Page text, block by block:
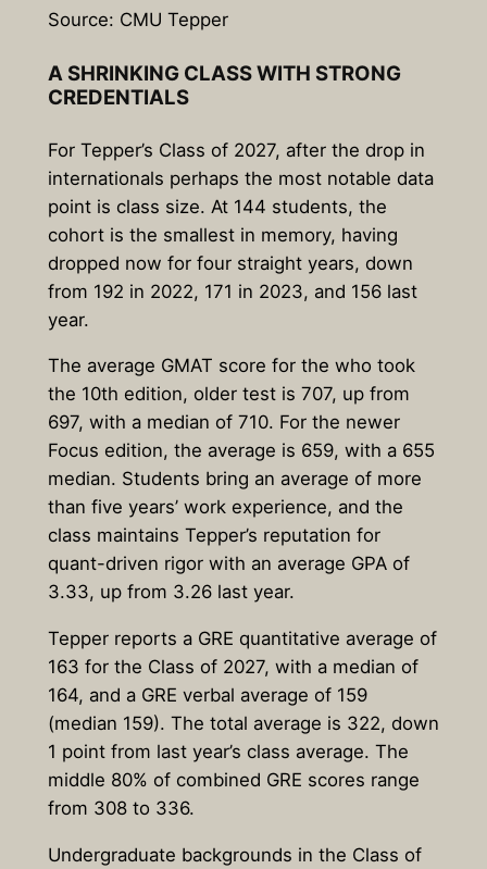
Source: CMU Tepper
A SHRINKING CLASS WITH STRONG
CREDENTIALS
For Tepper’s Class of 2027, after the drop in
internationals perhaps the most notable data
point is class size. At 144 students, the
cohort is the smallest in memory, having
dropped now for four straight years, down
from 192 in 2022, 171 in 2023, and 156 last
year.
The average GMAT score for the who took
the 10th edition, older test is 707, up from
697, with a median of 710. For the newer
Focus edition, the average is 659, with a 655
median. Students bring an average of more
than five years’ work experience, and the
class maintains Tepper’s reputation for
quant-driven rigor with an average GPA of
3.33, up from 3.26 last year.
Tepper reports a GRE quantitative average of
163 for the Class of 2027, with a median of
164, and a GRE verbal average of 159
(median 159). The total average is 322, down
1 point from last year’s class average. The
middle 80% of combined GRE scores range
from 308 to 336.
Undergraduate backgrounds in the Class of